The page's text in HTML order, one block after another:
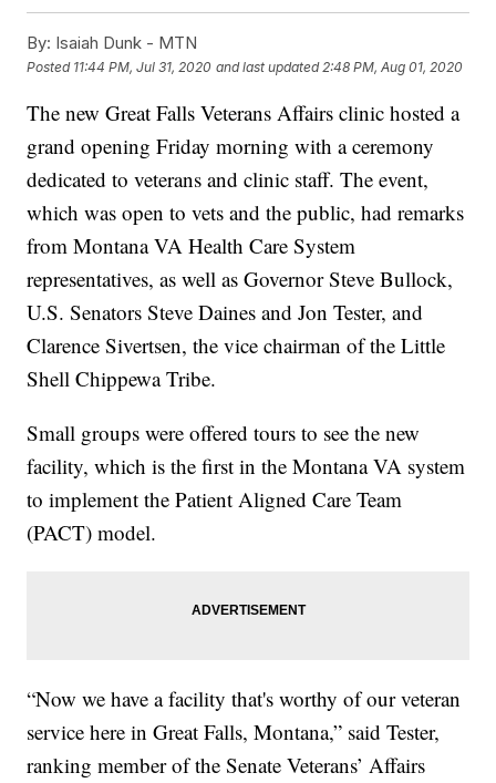
By: Isaiah Dunk - MTN
Posted 11:44 PM, Jul 31, 2020 and last updated 2:48 PM, Aug 01, 2020
The new Great Falls Veterans Affairs clinic hosted a
grand opening Friday morning with a ceremony
dedicated to veterans and clinic staff. The event,
which was open to vets and the public, had remarks
from Montana VA Health Care System
representatives, as well as Governor Steve Bullock,
U.S. Senators Steve Daines and Jon Tester, and
Clarence Sivertsen, the vice chairman of the Little
Shell Chippewa Tribe.
Small groups were offered tours to see the new
facility, which is the first in the Montana VA system
to implement the Patient Aligned Care Team
(PACT) model.
“Now we have a facility that's worthy of our veteran
service here in Great Falls, Montana,” said Tester,
ranking member of the Senate Veterans’ Affairs